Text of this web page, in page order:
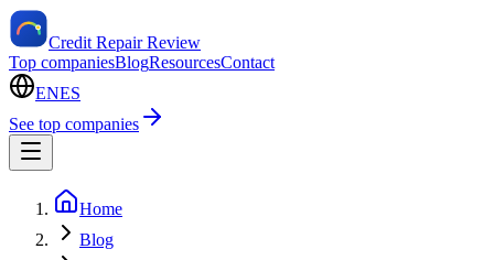
Credit Repair Review
Top companiesBlogResourcesContact
ENES
See top companies
Home
Blog